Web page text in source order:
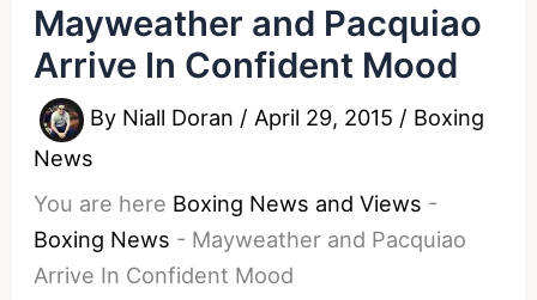
Mayweather and Pacquiao
Arrive In Confident Mood
By Niall Doran / April 29, 2015 / Boxing
News
You are here Boxing News and Views -
Boxing News - Mayweather and Pacquiao
Arrive In Confident Mood